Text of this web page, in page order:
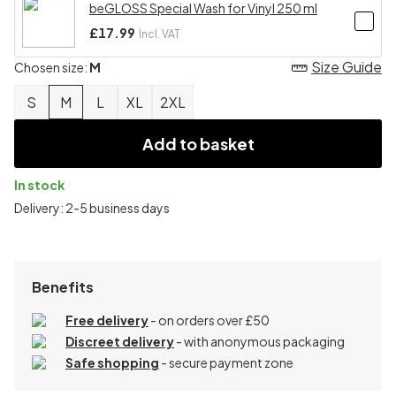
beGLOSS Special Wash for Vinyl 250 ml
£17.99 Incl. VAT
Chosen size: M
S M L XL 2XL
Size Guide
Add to basket
In stock
Delivery: 2-5 business days
Benefits
Free delivery- on orders over £50
Discreet delivery-with anonymous packaging
Safe shopping - secure payment zone